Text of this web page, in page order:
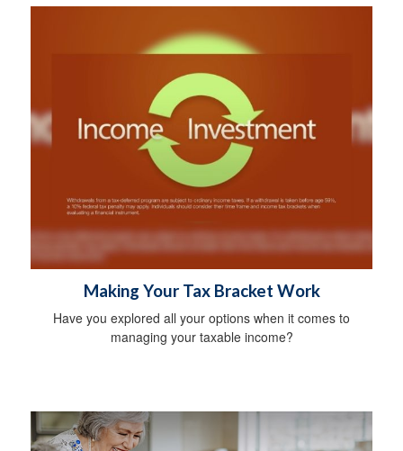
Making Your Tax Bracket Work
Have you explored all your options when it comes to
managing your taxable income?